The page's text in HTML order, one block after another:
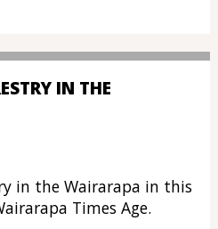
IN THE
in the Wairarapa in this
Times Age.